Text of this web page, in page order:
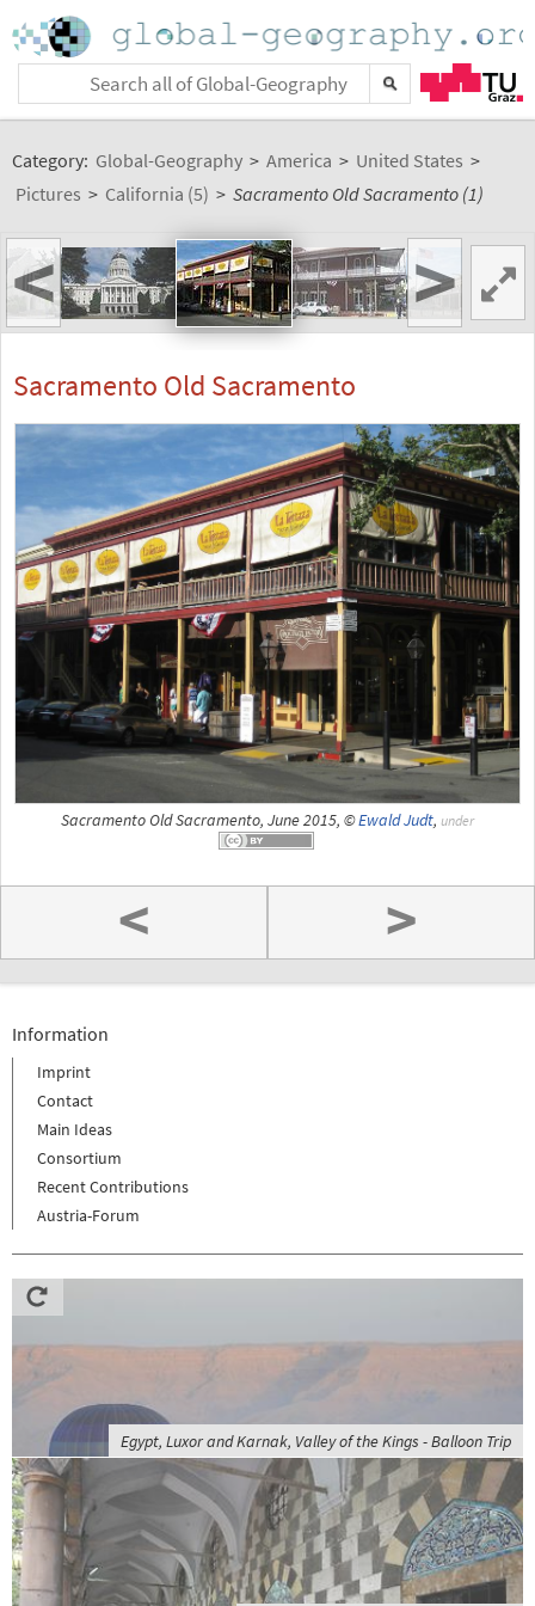
Category: Global-Geography > America > United States >
Pictures > California (5) > Sacramento Old Sacramento (1)
< >
Sacramento Old Sacramento
Sacramento Old Sacramento, June 2015, ©Ewald Judt, under
< >
Information
Imprint
Contact
Main Ideas
Consortium
Recent Contributions
Austria-Forum
Egypt, Luxor and Karnak, Valley of the Kings - Balloon Trip